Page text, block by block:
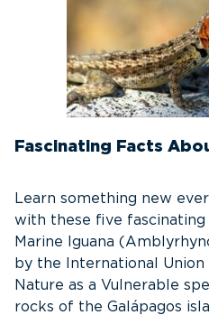
Fascinating Facts
Learn something new
with these five fascinating
Marine Iguana
by the International
Nature as a Vulnerable
rocks of the Galápagos